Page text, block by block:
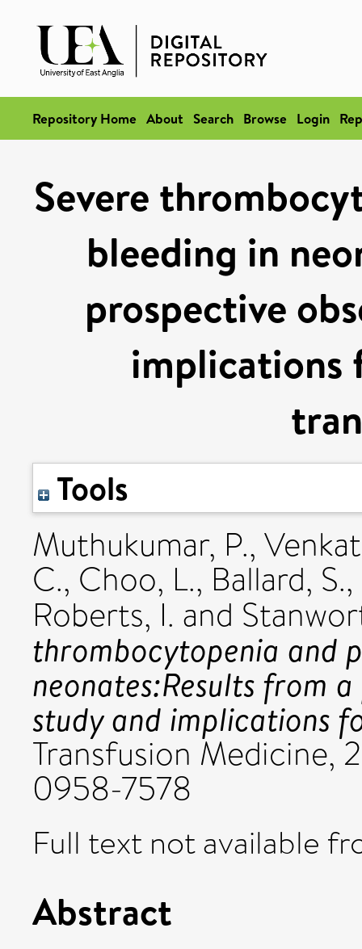
Repository Home About Search Browse Login
Severe
bleeding in
prospective
implications
Tools
Muthukumar, P.,
C., Choo, L., Ballard, S.,
Roberts, I. and
thrombocytopenia and
neonates:Results from
study and implications
Transfusion Medicine,
0958-7578
Full text not available
Abstract